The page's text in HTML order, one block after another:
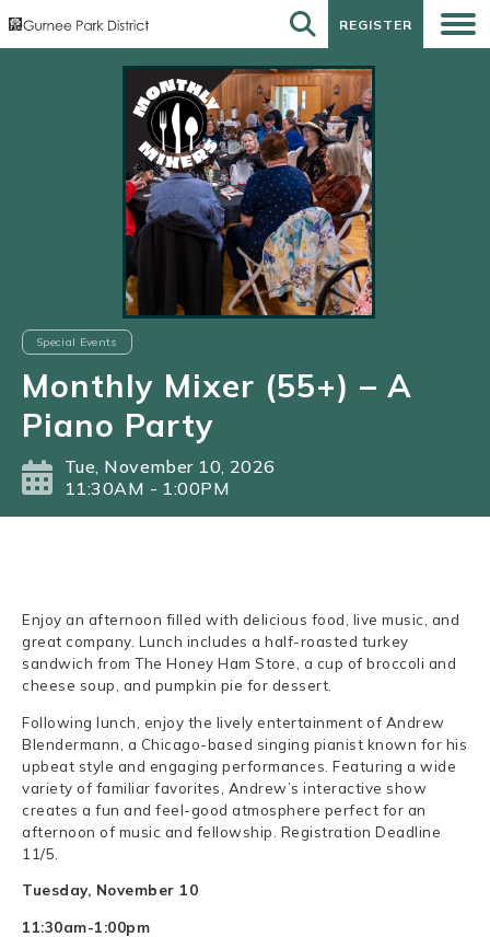
REGISTER
REGISTER
Special Events
Monthly Mixer (55+) – A
Piano Party
Tue, November 10, 2026
11:30AM - 1:00PM
Enjoy an afternoon filled with delicious food, live music, and
great company. Lunch includes a half-roasted turkey
sandwich from The Honey Ham Store, a cup of broccoli and
cheese soup, and pumpkin pie for dessert.
Following lunch, enjoy the lively entertainment of Andrew
Blendermann, a Chicago-based singing pianist known for his
upbeat style and engaging performances. Featuring a wide
variety of familiar favorites, Andrew’s interactive show
creates a fun and feel-good atmosphere perfect for an
afternoon of music and fellowship. Registration Deadline
11/5.
Tuesday, November 10
11:30am-1:00pm